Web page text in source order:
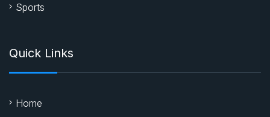
Sports
Quick Links
Home